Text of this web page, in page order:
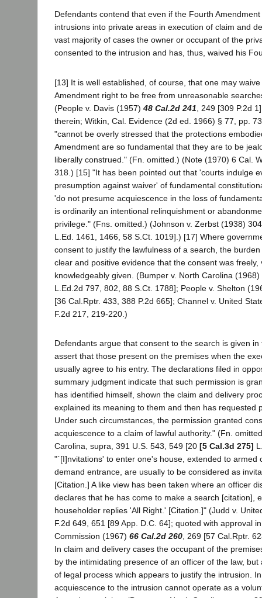
Defendants contend that even if the Fourth
intrusions into private areas in execution of claim and
vast majority of cases the owner or occupant of the
consented to the intrusion and has, thus, waived his
[13] It is well established, of course, that one may
Amendment right to be free from unreasonable
(People v. Davis (1957) 48 Cal.2d 241 , 249 [309 P.2d
therein; Witkin, Cal. Evidence (2d ed. 1966) § 77, pp.
"cannot be overly stressed that the protections
Amendment are so fundamental that they are to be
liberally construed." (Fn. omitted.) (Note (1970) 6 Cal.
318.) [15] "It has been pointed out that 'courts indulge
presumption against waiver' of fundamental
'do not presume acquiescence in the loss of
is ordinarily an intentional relinquishment or
privilege." (Fns. omitted.) (Johnson v. Zerbst (1938)
L.Ed. 1461, 1466, 58 S.Ct. 1019].) [17] Where
consent to justify the lawfulness of a search, the
clear and positive evidence that the consent was freely,
knowledgeably given. (Bumper v. North Carolina
L.Ed.2d 797, 802, 88 S.Ct. 1788]; People v. Shelton
[36 Cal.Rptr. 433, 388 P.2d 665]; Channel v. United
F.2d 217, 219-220.)
Defendants argue that consent to the search is given
assert that those present on the premises when the
usually agree to his entry. The declarations filed in
summary judgment indicate that such permission is
has identified himself, shown the claim and delivery
explained its meaning to them and then has requested
Under such circumstances, the permission granted
acquiescence to a claim of lawful authority." (Fn.
Carolina, supra, 391 U.S. 543, 549 [20 [5 Cal.3d 275]
"`[I]nvitations' to enter one's house, extended to armed
demand entrance, are usually to be considered as
[Citation.] A like view has been taken where an officer
declares that he has come to make a search [citation],
householder replies 'All Right.' [Citation.]" (Judd v.
F.2d 649, 651 [89 App. D.C. 64]; quoted with approval
Commission (1967) 66 Cal.2d 260 , 269 [57 Cal.Rptr.
In claim and delivery cases the occupant of the
by the intimidating presence of an officer of the law, but
of legal process which appears to justify the intrusion.
acquiescence to the intrusion cannot operate as a